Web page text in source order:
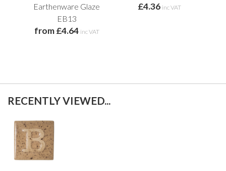
Earthenware Glaze
EB13
from £4.64 inc VAT
£4.36 inc VAT
RECENTLY VIEWED...